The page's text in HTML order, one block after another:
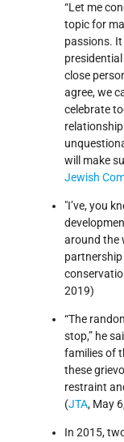
“Let me
topic for
passions.
close
agree, we
celebrate
will make
Jewish
I’ve, you
around the
2019)
“The
stop,” he
families of
these
restraint
(JTA, May
In 2015,